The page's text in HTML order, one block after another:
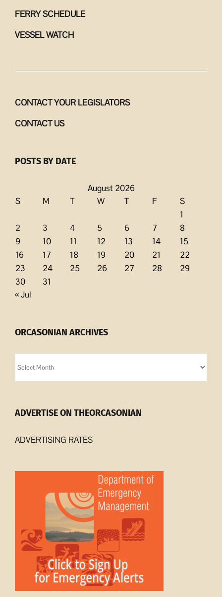
FERRY SCHEDULE
VESSEL WATCH
CONTACT YOUR LEGISLATORS
CONTACT US
POSTS BY DATE
August 2026
S
M T W T F
S
1
2
3 4 5 6 7
8
9
10 11 12 13 14
15
16
17 18 19 20 21
22
23
24 25 26 27 28
29
30
31
« Jul
ORCASONIAN ARCHIVES
Archives
ADVERTISE ON THEORCASONIAN
ADVERTISING RATES